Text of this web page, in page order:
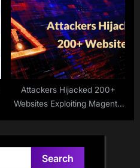
Attackers Hijacked 200+
Websites Exploiting Magento